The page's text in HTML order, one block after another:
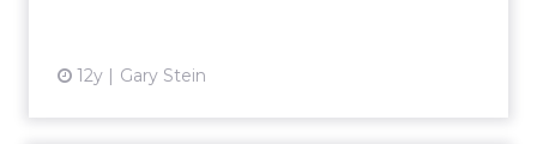
12y Gary Stein